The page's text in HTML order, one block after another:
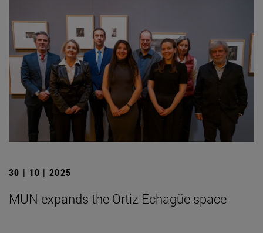
30 | 10 | 2025
MUN expands the Ortiz Echagüe space